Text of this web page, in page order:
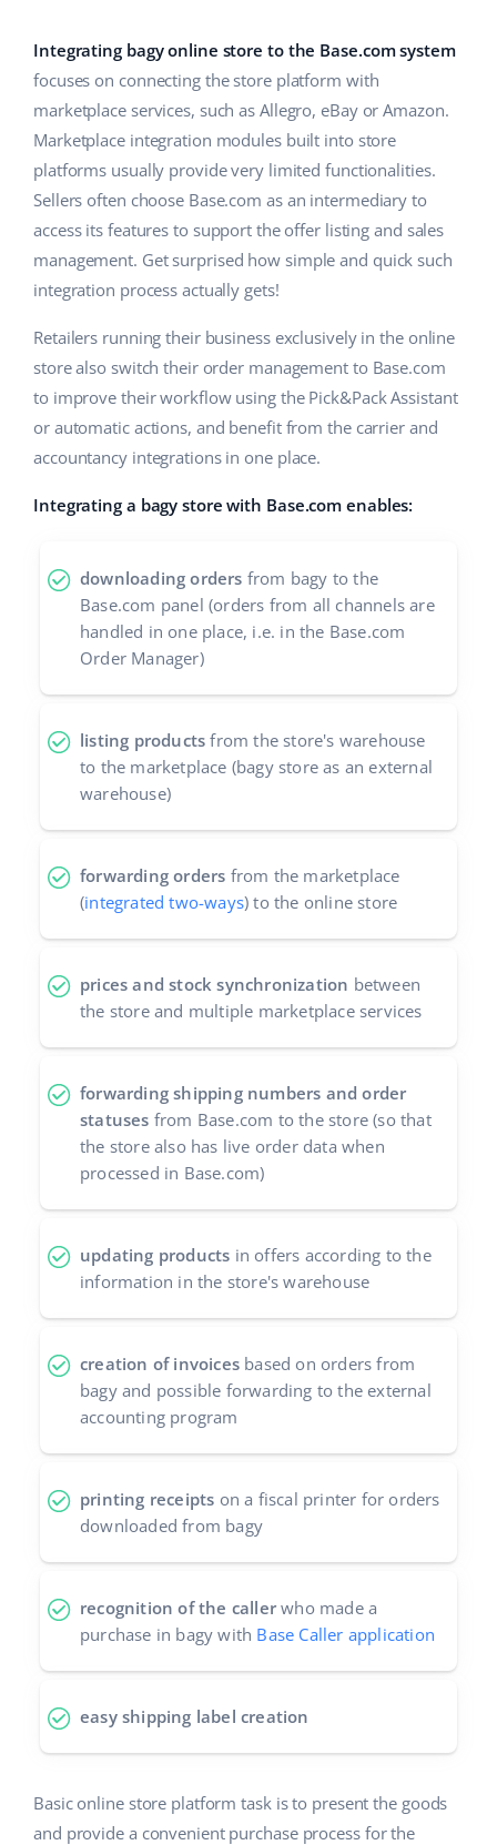
Shipping management
Workflow automation
Base Connect
AI for e-commerce
Children’s Products
Electronics
Automotive Parts
Health & Beauty
Academy
Blog
Services
System implementations
Account audit
Other
Free E-commerce Audit
Contact
english (GB)
english (IN)
čeština
deutsch
Ελληνικά
español (AR)
español (MX)
Français
português (BR)
română
Integrating bagy online store to the Base.com system
focuses on connecting the store platform with
marketplace services, such as Allegro, eBay or Amazon.
Marketplace integration modules built into store
platforms usually provide very limited functionalities.
Sellers often choose Base.com as an intermediary to
access its features to support the offer listing and sales
management. Get surprised how simple and quick such
integration process actually gets!
Retailers running their business exclusively in the online
store also switch their order management to Base.com
to improve their workflow using the Pick&Pack Assistant
or automatic actions, and benefit from the carrier and
accountancy integrations in one place.
Integrating a bagy store with Base.com enables:
downloading orders from bagy to the
Base.com panel (orders from all channels are
handled in one place, i.e. in the Base.com
Order Manager)
listing products from the store's warehouse
to the marketplace (bagy store as an external
warehouse)
forwarding orders from the marketplace
(integrated two-ways) to the online store
prices and stock synchronization between
the store and multiple marketplace services
forwarding shipping numbers and order
statuses from Base.com to the store (so that
the store also has live order data when
processed in Base.com)
updating products in offers according to the
information in the store's warehouse
creation of invoices based on orders from
bagy and possible forwarding to the external
accounting program
printing receipts on a fiscal printer for orders
downloaded from bagy
recognition of the caller who made a
purchase in bagy with Base Caller application
easy shipping label creation
Basic online store platform task is to present the goods
and provide a convenient purchase process for the